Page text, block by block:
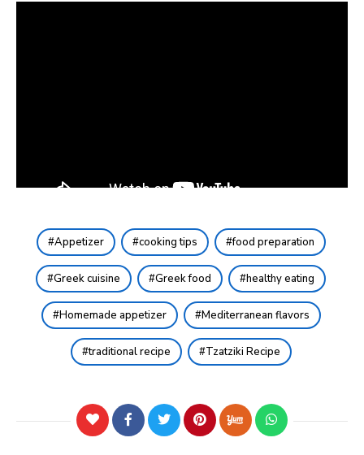
Appetizer cooking tips food preparation
Greek cuisine Greek food healthy eating
Homemade appetizer Mediterranean flavors
traditional recipe Tzatziki Recipe